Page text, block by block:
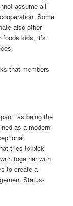
assume all
Some
also other
foods kids, it’s
that members
as being the
as a modern-
tries to pick
together with
to create a
Status-